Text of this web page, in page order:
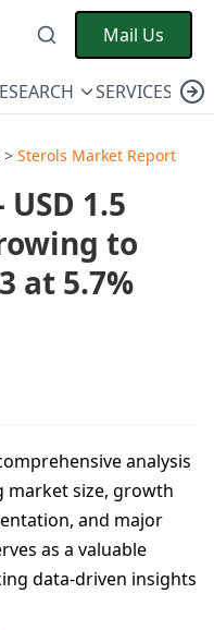
Mail Us
SERVICES
> Sterols Market Report
1.5
to
at 5.7%
analysis
market size, growth
and major
as a valuable
data-driven insights